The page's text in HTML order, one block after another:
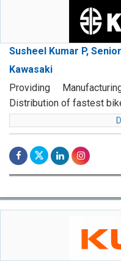
Susheel Kumar P,
Kawasaki
Providing
Distribution of fastest